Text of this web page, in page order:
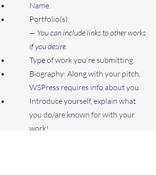
Name.
Portfolio(s).
— You can include links to other works
if you desire.
Type of work you're submitting.
Biography: Along with your pitch,
WSPress requires info about you.
Introduce yourself, explain what
you do/are known for with your
work!